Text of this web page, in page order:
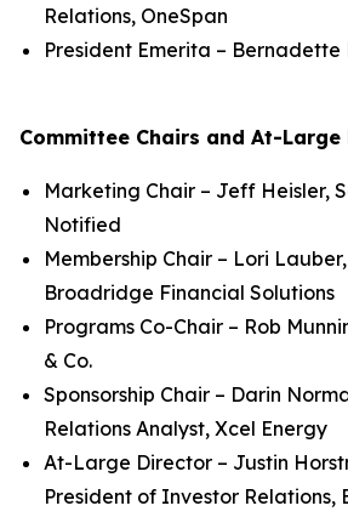
Relations, OneSpan
President Emerita – Bernadette
Committee Chairs and At-Large
Marketing Chair – Jeff Heisler,
Notified
Membership Chair – Lori
Broadridge Financial Solutions
Programs Co-Chair – Rob
& Co.
Sponsorship Chair – Darin
Relations Analyst, Xcel Energy
At-Large Director – Justin
President of Investor